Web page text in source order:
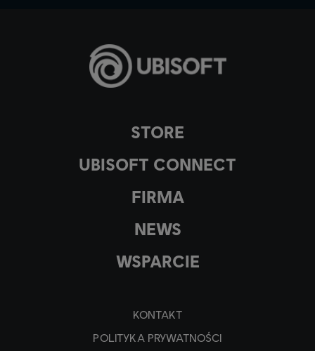
STORE
UBISOFT CONNECT
FIRMA
NEWS
WSPARCIE
KONTAKT
POLITYKA PRYWATNOŚCI